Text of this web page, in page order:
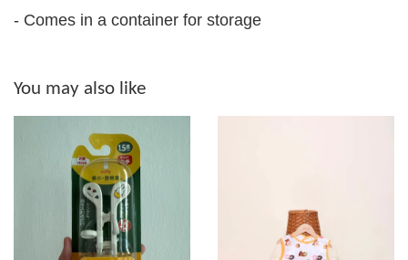
- Comes in a container for storage
You may also like